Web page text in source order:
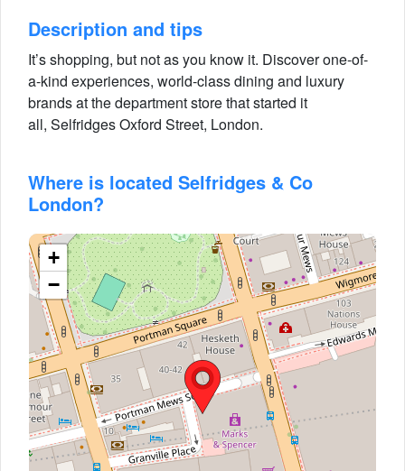
Description and tips
It’s shopping, but not as you know it. Discover one-of-
a-kind experiences, world-class dining and luxury
brands at the department store that started it
all, Selfridges Oxford Street, London.
Where is located Selfridges & Co
London?
+
−